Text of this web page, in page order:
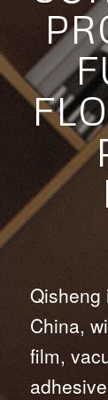
Qisheng
China,
film,